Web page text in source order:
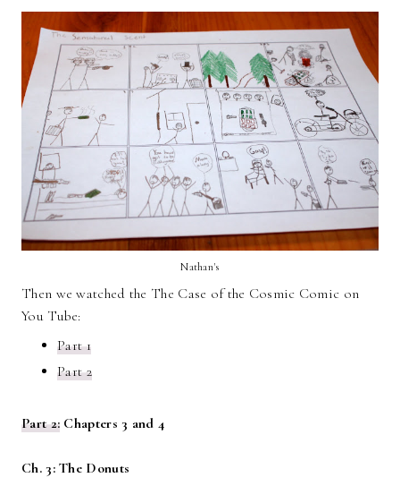
Nathan's
Then we watched the The Case of the Cosmic Comic on
You Tube:
Part 1
Part 2
Part 2: Chapters 3 and 4
Ch. 3: The Donuts